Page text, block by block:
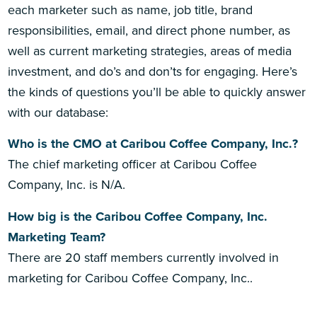
each marketer such as name, job title, brand
responsibilities, email, and direct phone number, as
well as current marketing strategies, areas of media
investment, and do’s and don’ts for engaging. Here’s
the kinds of questions you’ll be able to quickly answer
with our database:
Who is the CMO at Caribou Coffee Company, Inc.?
The chief marketing officer at Caribou Coffee
Company, Inc. is N/A.
How big is the Caribou Coffee Company, Inc.
Marketing Team?
There are 20 staff members currently involved in
marketing for Caribou Coffee Company, Inc..